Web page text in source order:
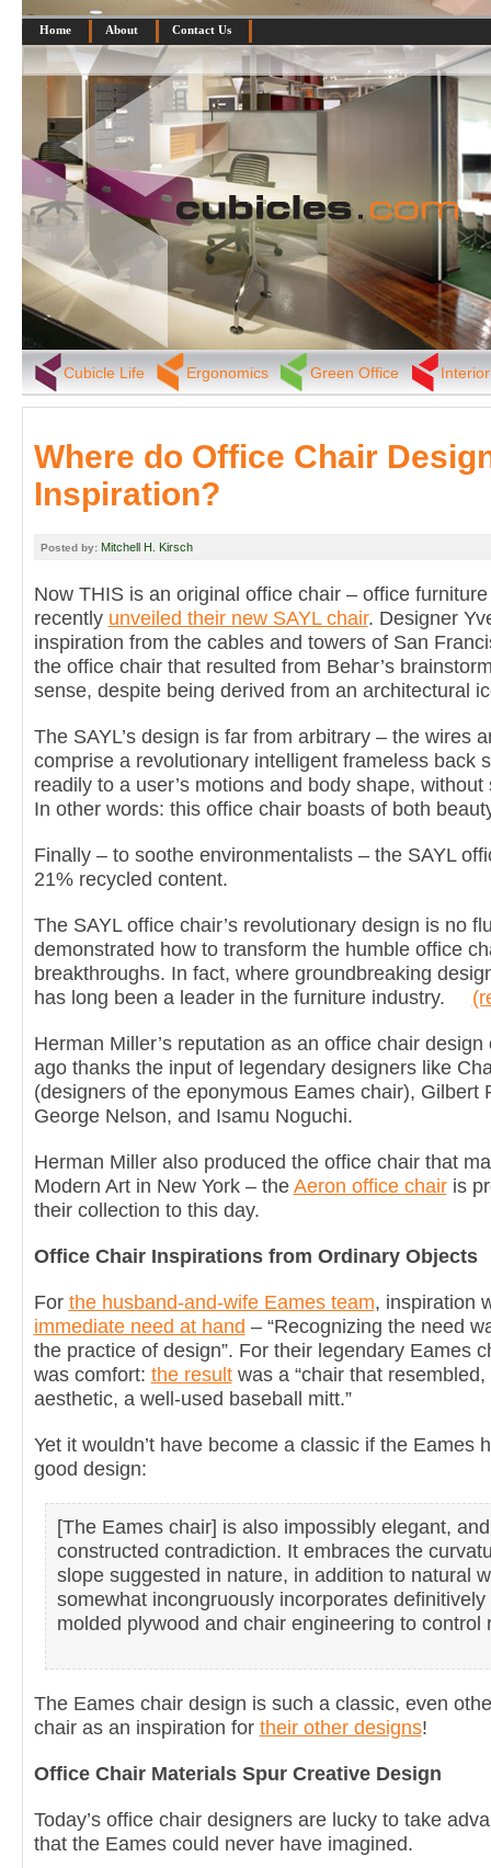
Home About Contact Us
Cubicle Life Ergonomics Green Office
Where do Office Chair
Inspiration?
Posted by:Mitchell H. Kirsch
Now THIS is an original office chair – office
recently unveiled their new SAYL chair. Designer
inspiration from the cables and towers of San
the office chair that resulted from Behar’s
sense, despite being derived from an architectural
The SAYL’s design is far from arbitrary – the wires
comprise a revolutionary intelligent frameless back
readily to a user’s motions and body shape,
In other words: this office chair boasts of both
Finally – to soothe environmentalists – the SAYL
21% recycled content.
The SAYL office chair’s revolutionary design is no
demonstrated how to transform the humble office
breakthroughs. In fact, where groundbreaking
has long been a leader in the furniture industry.
Herman Miller’s reputation as an office chair
ago thanks the input of legendary designers like
(designers of the eponymous Eames chair), Gilbert
George Nelson, and Isamu Noguchi.
Herman Miller also produced the office chair that
Modern Art in New York – theAeron office chairis
their collection to this day.
Office Chair Inspirations from Ordinary Objects
For the husband-and-wife Eames team, inspiration
immediate need at hand – “Recognizing the need
the practice of design”. For their legendary Eames
was comfort: the resultwas a “chair that
aesthetic, a well-used baseball mitt.”
Yet it wouldn’t have become a classic if the Eames
good design:
[The Eames chair] is also impossibly elegant,
constructed contradiction. It embraces the
slope suggested in nature, in addition to natural
somewhat incongruously incorporates
molded plywood and chair engineering to control
The Eames chair design is such a classic, even
chair as an inspiration for their other designs!
Office Chair Materials Spur Creative Design
Today’s office chair designers are lucky to take
that the Eames could never have imagined.